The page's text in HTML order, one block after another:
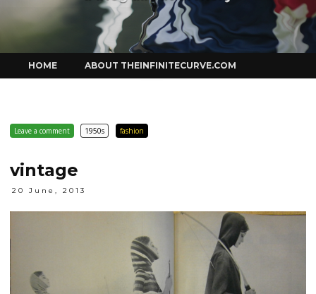
to
content
HOME ABOUT THEINFINITECURVE.COM
Leave a comment 1950s fashion
vintage
20 June, 2013